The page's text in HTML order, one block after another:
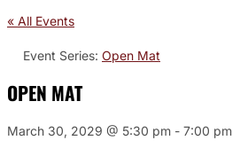
« All Events
Event Series: Open Mat
OPEN MAT
March 30, 2029 @ 5:30 pm - 7:00 pm